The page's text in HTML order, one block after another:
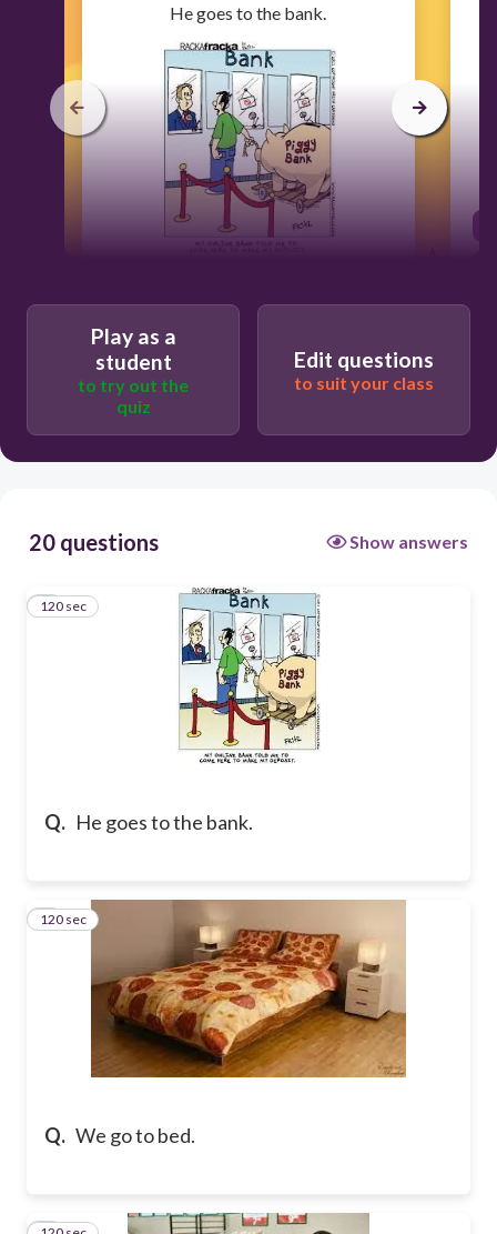
He goes to the bank.
Ils vont à la banque.
Il va à la banque.
Play as a
student
to try out the
quiz
Edit questions
to suit your class
20 questions Show answers
Q. He goes to the bank.
1
120 sec
Q. We go to bed.
2
120 sec